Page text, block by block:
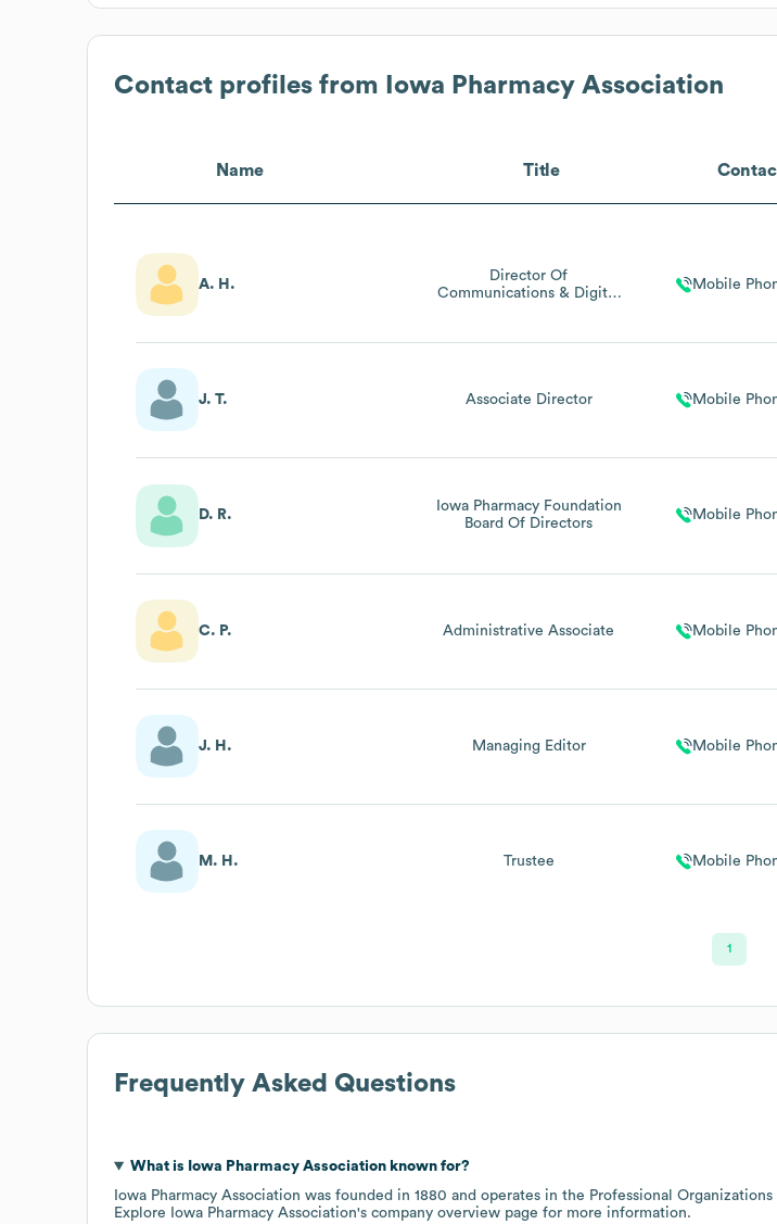
Contact profiles from Iowa Pharmacy Association
Name Title
A. H.
Director Of
Communications & Digital
Mobile
J. T. Associate Director Mobile
D. R.
Iowa Pharmacy Foundation
Board Of Directors
Mobile
C. P. Administrative Associate Mobile
J. H. Managing Editor Mobile
M. H. Trustee Mobile
1
Frequently Asked Questions
What is Iowa Pharmacy Associationknown for?
Iowa Pharmacy Association was founded in 1880 operates in the Professional Organizations
Explore
Iowa Pharmacy Association's company overview page for more information.